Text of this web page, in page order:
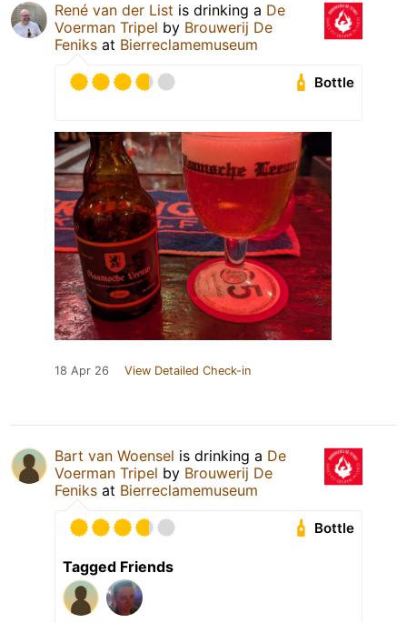
René van der List is drinking a De
Voerman Tripel by Brouwerij De
Feniks at Bierreclamemuseum
Bottle
18 Apr 26 View Detailed Check-in
Bart van Woensel is drinking a De
Voerman Tripel by Brouwerij De
Feniks at Bierreclamemuseum
Bottle
Tagged Friends